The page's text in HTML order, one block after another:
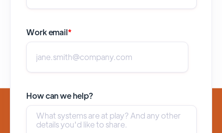
Work email*
How can we help?